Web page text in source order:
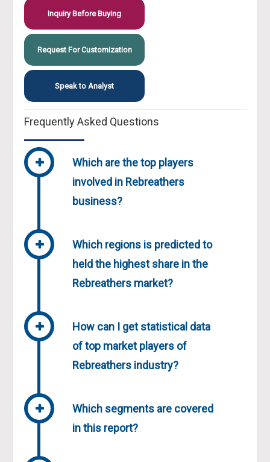
Inquiry Before Buying
Request For Customization
Speak to Analyst
Frequently Asked Questions
Which are the top players
involved in Rebreathers
business?
Which regions is predicted to
held the highest share in the
Rebreathers market?
How can I get statistical data
of top market players of
Rebreathers industry?
Which segments are covered
in this report?